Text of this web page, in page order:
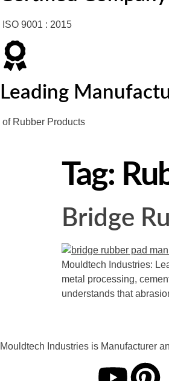
ISO 9001 : 2015
Leading
of Rubber Products
Tag:
Bridge
Mouldtech Industries:
metal processing,
understands that
Mouldtech Industries is Manufacturer